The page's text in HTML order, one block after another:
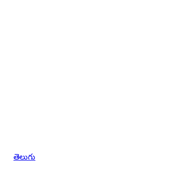
తెలుగు